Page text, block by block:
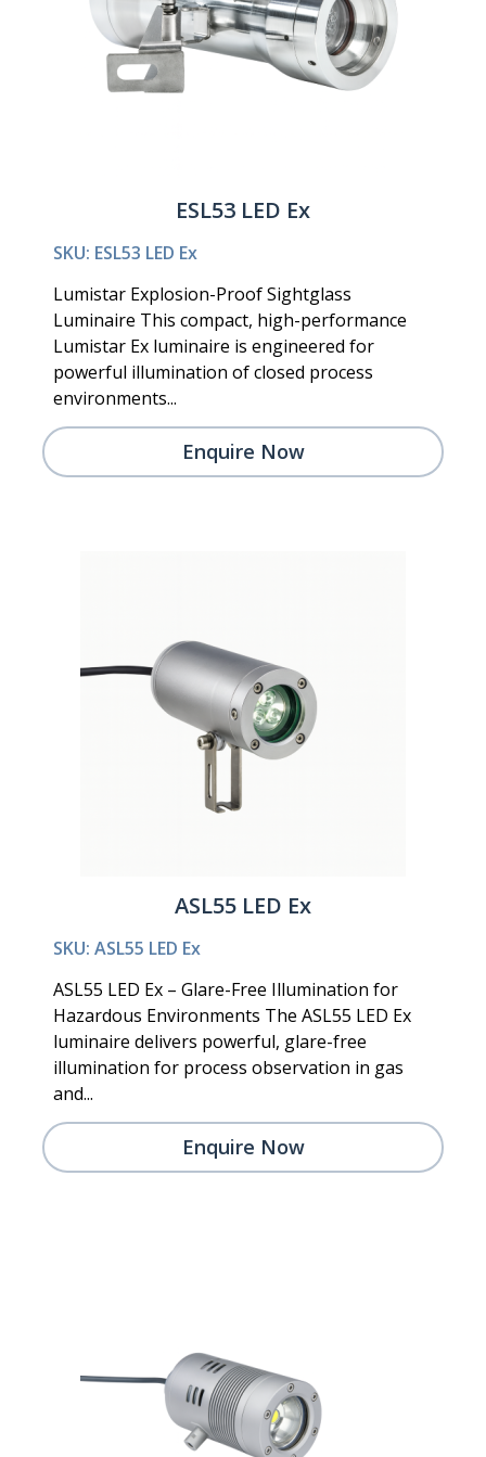
ESL53 LED Ex
SKU: ESL53 LED Ex
Lumistar Explosion-Proof Sightglass
Luminaire This compact, high-performance
Lumistar Ex luminaire is engineered for
powerful illumination of closed process
environments...
Enquire Now
ASL55 LED Ex
SKU: ASL55 LED Ex
ASL55 LED Ex – Glare-Free Illumination for
Hazardous Environments The ASL55 LED Ex
luminaire delivers powerful, glare-free
illumination for process observation in gas
and...
Enquire Now